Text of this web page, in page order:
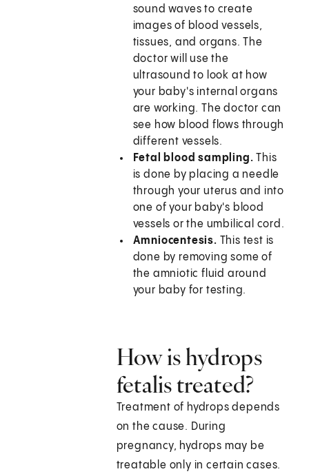
sound waves to create
images of blood vessels,
tissues, and organs. The
doctor will use the
ultrasound to look at how
your baby's internal organs
are working. The doctor can
see how blood flows through
different vessels.
Fetal blood sampling.This
is done by placing a needle
through your uterus and into
one of your baby's blood
vessels or the umbilical cord.
Amniocentesis. This test is
done by removing some of
the amniotic fluid around
your baby for testing.
How is hydrops
fetalis treated?
Treatment of hydrops depends
on the cause. During
pregnancy, hydrops may be
treatable only in certain cases.